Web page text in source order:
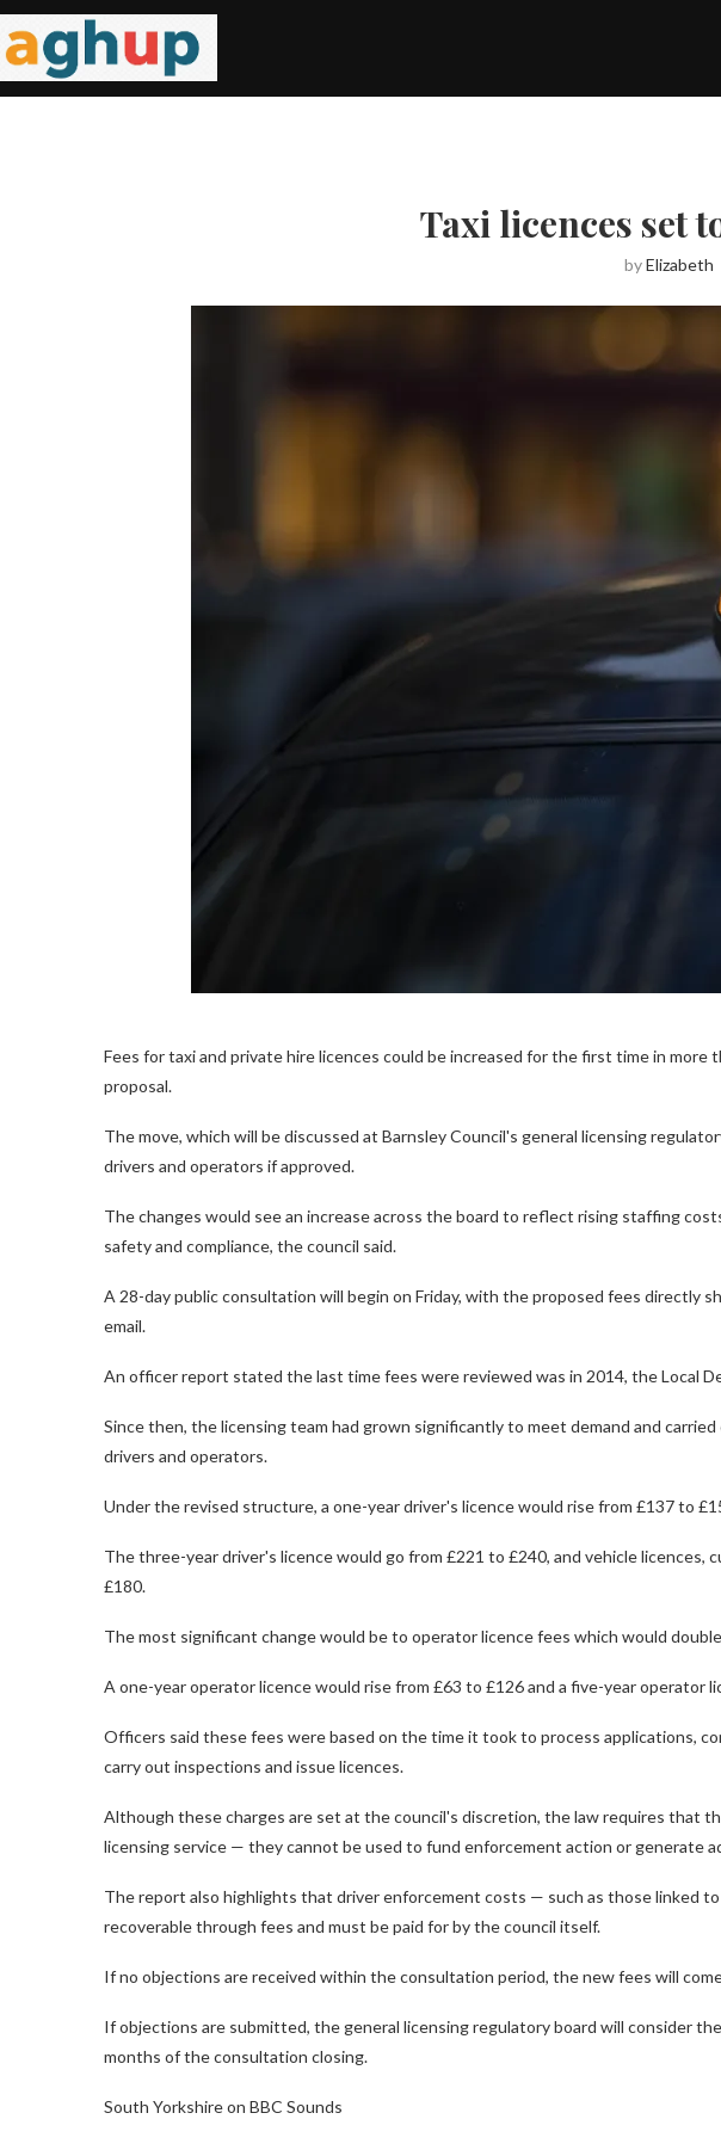
Taxi licences set
byElizabeth
Fees for taxi and private hire licences could be increased for the first time in more
proposal.
The move, which will be discussed at Barnsley Council's general licensing
drivers and operators if approved.
The changes would see an increase across the board to reflect rising staffing
safety and compliance, the council said.
A 28-day public consultation will begin on Friday, with the proposed fees directly
email.
An officer report stated the last time fees were reviewed was in 2014, the Local
Since then, the licensing team had grown significantly to meet demand and
drivers and operators.
Under the revised structure, a one-year driver's licence would rise from £137 to
The three-year driver's licence would go from £221 to £240, and vehicle licences,
£180.
The most significant change would be to operator licence fees which would
A one-year operator licence would rise from £63 to £126 and a five-year operator
Officers said these fees were based on the time it took to process applications,
carry out inspections and issue licences.
Although these charges are set at the council's discretion, the law requires that
licensing service — they cannot be used to fund enforcement action or generate
The report also highlights that driver enforcement costs — such as those linked
recoverable through fees and must be paid for by the council itself.
If no objections are received within the consultation period, the new fees will
If objections are submitted, the general licensing regulatory board will consider
months of the consultation closing.
South Yorkshire on BBC Sounds